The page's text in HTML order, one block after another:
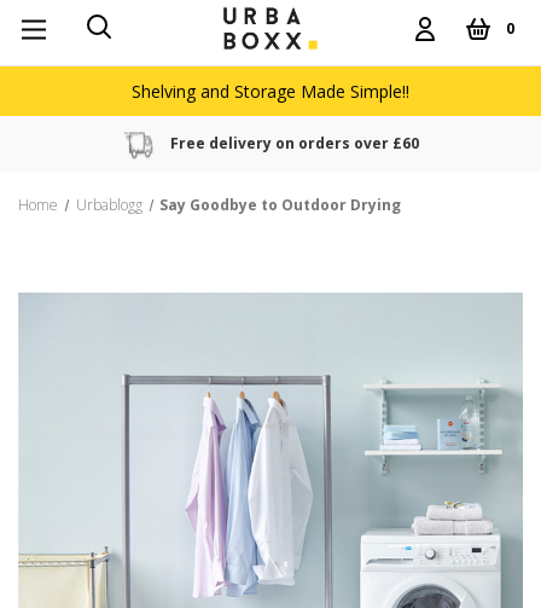
0
Shelving and Storage Made Simple!!
Free delivery on orders over £60
Home Urbablogg Say Goodbye to Outdoor Drying